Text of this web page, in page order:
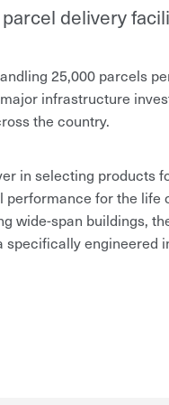
delivery
25,000 parcels
infrastructure
the country.
in selecting products
for the life
wide-span buildings,
specifically engineered